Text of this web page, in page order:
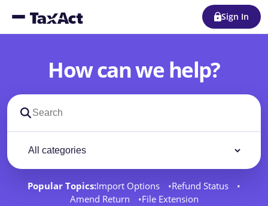
Sign In
How can we help?
Search support docs
Popular Topics:Import Options
Refund Status
Amend Return
File Extension